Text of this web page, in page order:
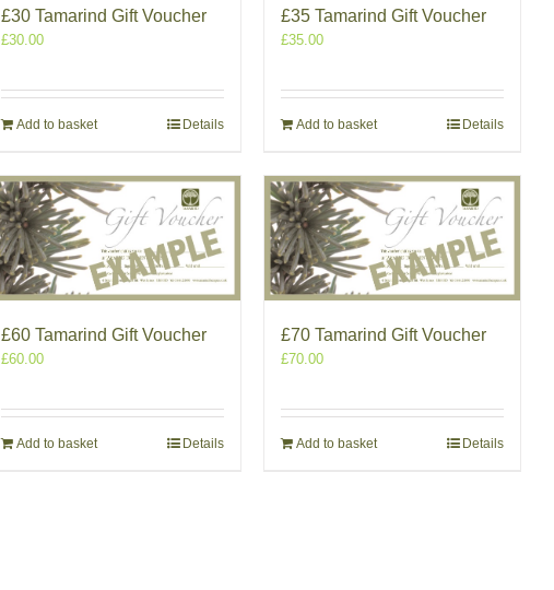
£30 Tamarind Gift Voucher
£30.00
Add to basket Details
£35 Tamarind Gift Voucher
£35.00
Add to basket Details
£60 Tamarind Gift Voucher
£60.00
Add to basket Details
£70 Tamarind Gift Voucher
£70.00
Add to basket Details